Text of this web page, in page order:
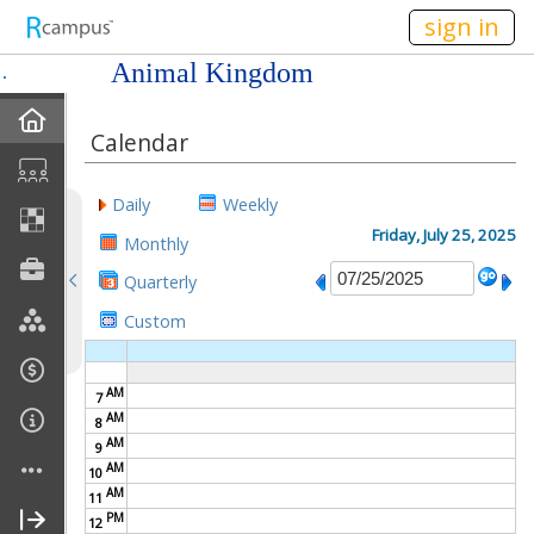
sign in
Animal Kingdom
Member Forum
Announcements
Calendar
Members
Officers
Calendar
Daily
Weekly
Monthly
Quarterly
Custom
Friday, July 25, 2025
7AM
8 AM
9 AM
10 AM
11 AM
12 PM